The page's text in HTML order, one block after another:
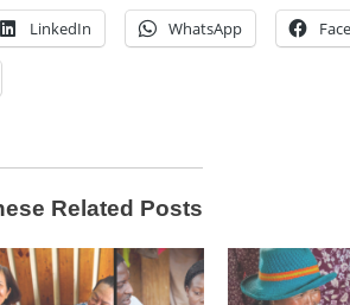
LinkedIn WhatsApp
Related Posts